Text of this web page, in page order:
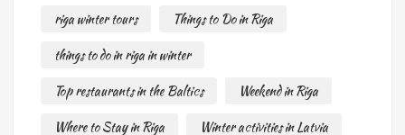
riga winter tours
Things to Do in Riga
things to do in riga in winter
Top restaurants in the Baltics
Weekend in Riga
Where to Stay in Riga
Winter activities in Latvia